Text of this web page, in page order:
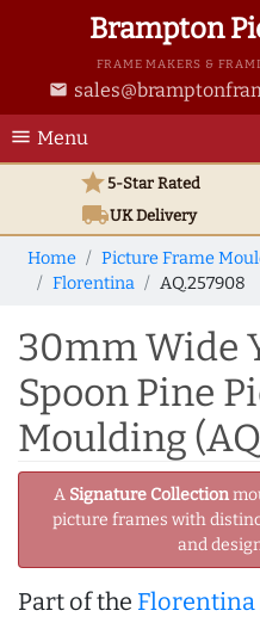
Brampton
FRAME MAKERS &
email
menu Menu
star5-Star Rated
local_shippingUKDelivery
Home Picture Frame
Florentina
AQ.257908
30mm Wide
Spoon Pine
Moulding
A Signature Collection
picture frames with
and
Part of the Florentina